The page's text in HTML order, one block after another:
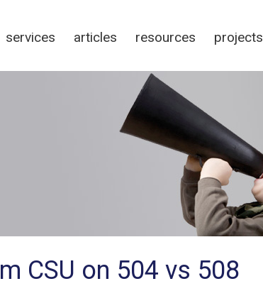
services articles resources projects
CSU on 504 vs 508